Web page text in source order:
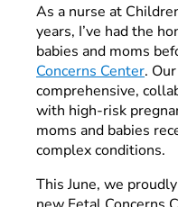
As a nurse at
years, I’ve had the
babies and moms
Concerns Center.
comprehensive,
with high-risk
moms and babies
complex conditions.
This June, we